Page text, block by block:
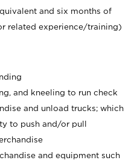
and six months of
related experience/training)
and kneeling to run check
and unload trucks; which
to push and/or pull
and equipment such